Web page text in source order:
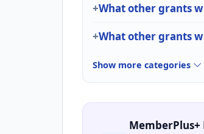
What other grants
What other grants
Show more categories